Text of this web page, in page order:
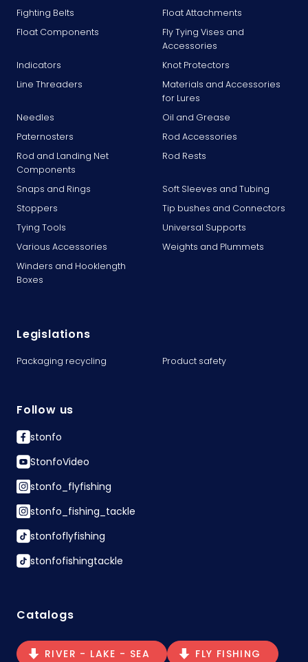
Fighting Belts
Float Attachments
Float Components
Fly Tying Vises and
Accessories
Indicators
Knot Protectors
Line Threaders
Materials and Accessories
for Lures
Needles
Oil and Grease
Paternosters
Rod Accessories
Rod and Landing Net
Components
Rod Rests
Snaps and Rings
Soft Sleeves and Tubing
Stoppers
Tip bushes and Connectors
Tying Tools
Universal Supports
Various Accessories
Weights and Plummets
Winders and Hooklength
Boxes
Legislations
Packaging recycling Product safety
Follow us
stonfo
StonfoVideo
stonfo_flyfishing
stonfo_fishing_tackle
stonfoflyfishing
stonfofishingtackle
Catalogs
RIVER - LAKE - SEA FLY FISHING